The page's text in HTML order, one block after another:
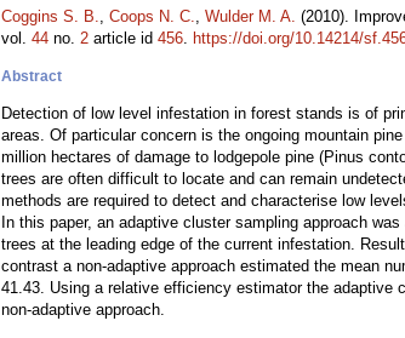
Coggins S. B., Coops N. C., Wulder M. A. (2010).
vol. 44 no. 2 article id 456. https://doi.org/10.14214/
Abstract
Detection of low level infestation in forest stands is of
areas. Of particular concern is the ongoing mountain
million hectares of damage to lodgepole pine (Pinus
trees are often difficult to locate and can remain
methods are required to detect and characterise low
In this paper, an adaptive cluster sampling approach
trees at the leading edge of the current infestation.
contrast a non-adaptive approach estimated the mean
41.43. Using a relative efficiency estimator the adaptive
non-adaptive approach.